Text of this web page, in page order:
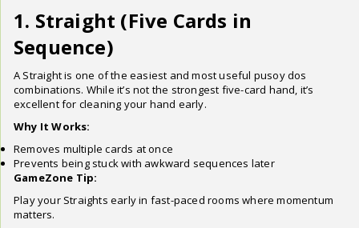
1. Straight (Five Cards in
Sequence)
A Straight is one of the easiest and most useful pusoy dos
combinations. While it’s not the strongest five-card hand, it’s
excellent for cleaning your hand early.
Why It Works:
Removes multiple cards at once
Prevents being stuck with awkward sequences later
GameZone Tip:
Play your Straights early in fast-paced rooms where momentum
matters.